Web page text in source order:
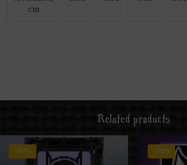
cm
Related products
-50% -50%